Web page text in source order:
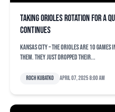
Taking Orioles rotation for a
continues
KANSAS CITY – The Orioles are 10
them. They just dropped their...
Roch Kubatko April 07, 2025 8:00 am